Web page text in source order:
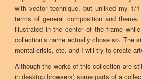
with vector technique, but unliked my 1/
terms of general composition and
illustrated in the center of the frame
collection’s name actually chose so. The
mental crisis, etc. and I will try to create
Although the works of this collection are
in desktop browsers) some parts of a